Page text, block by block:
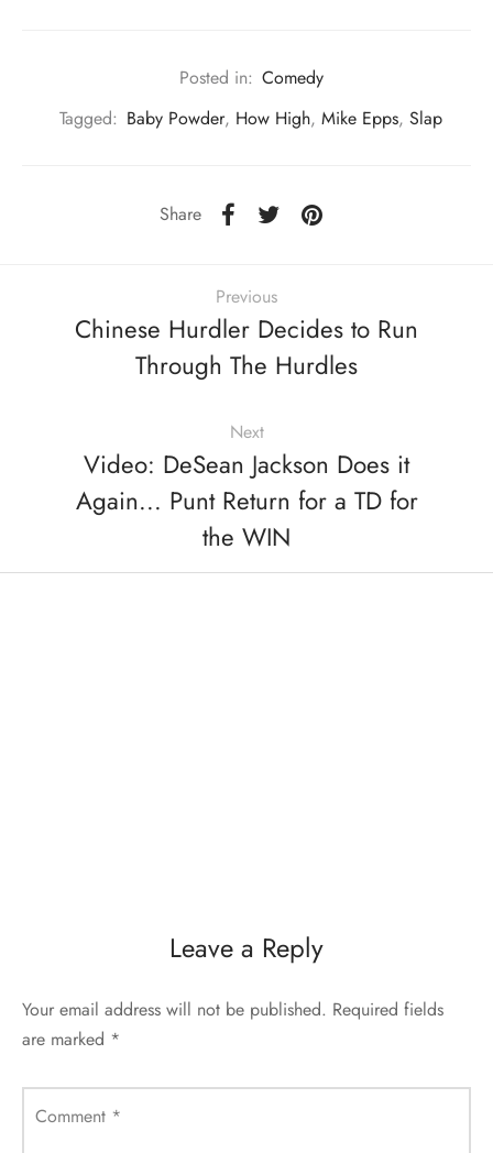
Posted in: Comedy
Tagged: Baby Powder, How High, Mike Epps, Slap
Share
Previous
Chinese Hurdler Decides to Run
Through The Hurdles
Next
Video: DeSean Jackson Does it
Again... Punt Return for a TD for
the WIN
Leave a Reply
Your email address will not be published. Required fields
are marked *
Comment *